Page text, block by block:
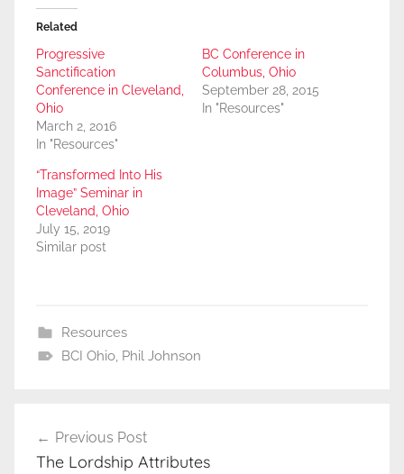
Related
Progressive
Sanctification
Conference in Cleveland,
Ohio
March 2, 2016
In "Resources"
BC Conference in
Columbus, Ohio
September 28, 2015
In "Resources"
“Transformed Into His
Image” Seminar in
Cleveland, Ohio
July 15, 2019
Similar post
Resources
BCI Ohio, Phil Johnson
navigation
Previous Post
The Lordship Attributes